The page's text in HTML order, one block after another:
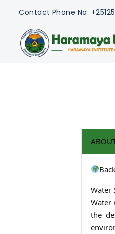
Contact Phone No:
Water
Water
the